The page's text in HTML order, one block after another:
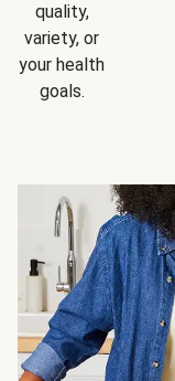
quality,
variety, or
your health
goals.